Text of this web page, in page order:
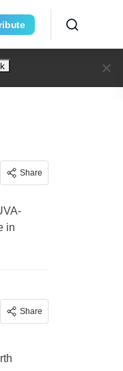
Share
in
Share